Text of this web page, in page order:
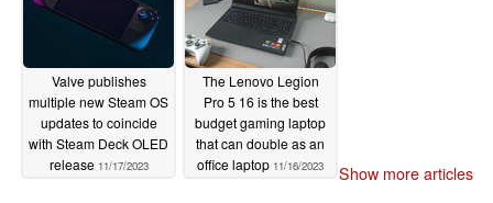
Valve publishes
multiple new Steam OS
updates to coincide
with Steam Deck OLED
release 11/17/2023
The Lenovo Legion
Pro 5 16 is the best
budget gaming laptop
that can double as an
office laptop 11/16/2023 Show more articles